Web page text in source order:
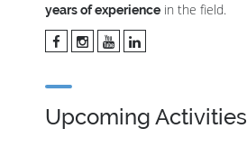
years of experience in the field.
Upcoming Activities